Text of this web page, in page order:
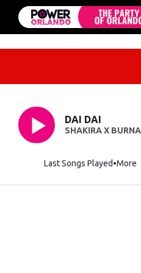
DAI DAI
SHAKIRA X
Last Songs Played More